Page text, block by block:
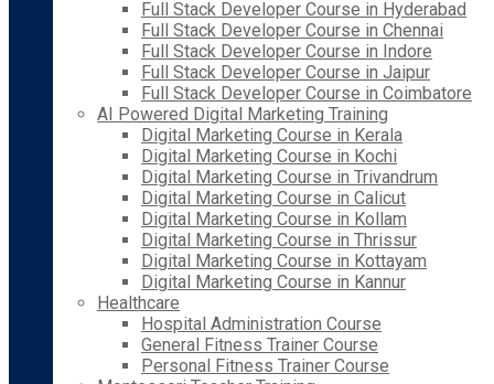
Full Stack Developer Course in Hyderabad
Full Stack Developer Course in Chennai
Full Stack Developer Course in Indore
Full Stack Developer Course in Jaipur
Full Stack Developer Course in Coimbatore
AI Powered Digital Marketing Training
Digital Marketing Course in Kerala
Digital Marketing Course in Kochi
Digital Marketing Course in Trivandrum
Digital Marketing Course in Calicut
Digital Marketing Course in Kollam
Digital Marketing Course in Thrissur
Digital Marketing Course in Kottayam
Digital Marketing Course in Kannur
Healthcare
Hospital Administration Course
General Fitness Trainer Course
Personal Fitness Trainer Course